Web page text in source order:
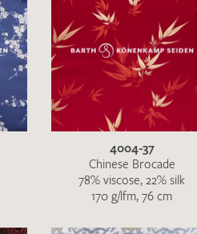
4004-37
Chinese Brocade
78% viscose, 22% silk
170 g/lfm, 76 cm